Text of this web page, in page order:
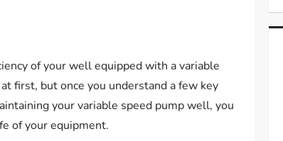
of your well equipped with a variable
first, but once you understand a few key
your variable speed pump well, you
of your equipment.